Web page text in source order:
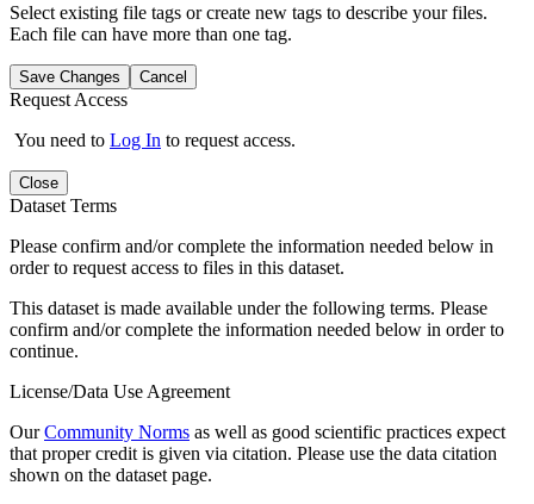
Select existing file tags or create new tags to describe your files.
Each file can have more than one tag.
Save Changes Cancel
Request Access
You need to Log In to request access.
Close
Dataset Terms
Please confirm and/or complete the information needed below in
order to request access to files in this dataset.
This dataset is made available under the following terms. Please
confirm and/or complete the information needed below in order to
continue.
License/Data Use Agreement
OurCommunity Norms as well as good scientific practices expect
that proper credit is given via citation. Please use the data citation
shown on the dataset page.